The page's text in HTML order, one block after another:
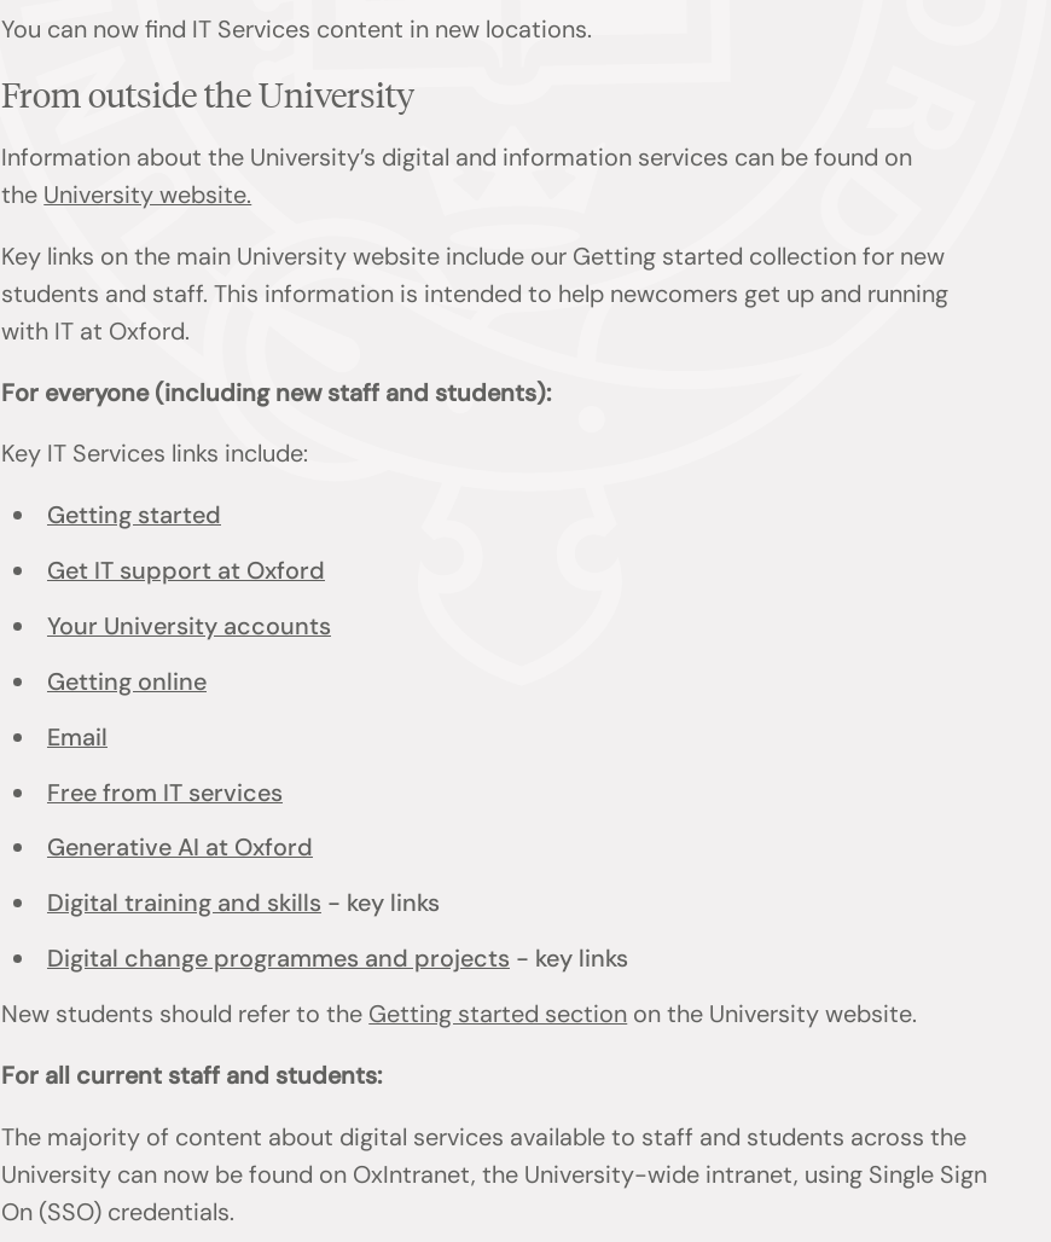
You can now find IT Services content in new locations.
From outside the University
Information about the University’s digital and information services can be found on
the University website.
Key links on the main University website include our Getting started collection for new
students and staff. This information is intended to help newcomers get up and running
with IT at Oxford.
For everyone (including new staff and students):
Key IT Services links include:
Getting started
Get IT support at Oxford
Your University accounts
Getting online
Email
Free from IT services
Generative AI at Oxford
Digital training and skills - key links
Digital change programmes and projects - key links
New students should refer to the Getting started section on the University website.
For all current staff and students:
The majority of content about digital services available to staff and students across the
University can now be found on OxIntranet, the University-wide intranet, using Single Sign
On (SSO) credentials.